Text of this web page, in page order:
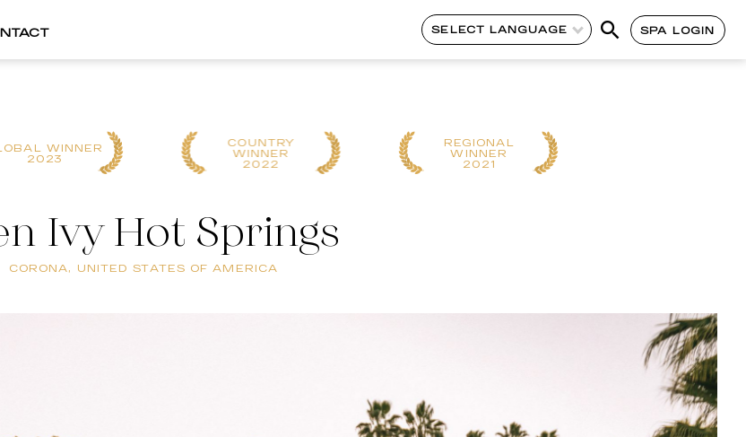
SELECT LANGUAGE SPA LOGIN
WINNER
2023
COUNTRY
WINNER
2022
REGIONAL
WINNER
2021
Ivy Hot Springs
CORONA, UNITED STATES OF AMERICA